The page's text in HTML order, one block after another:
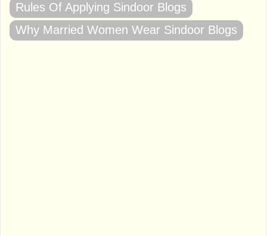
Rules Of Applying Sindoor Blogs
Why Married Women Wear Sindoor Blogs